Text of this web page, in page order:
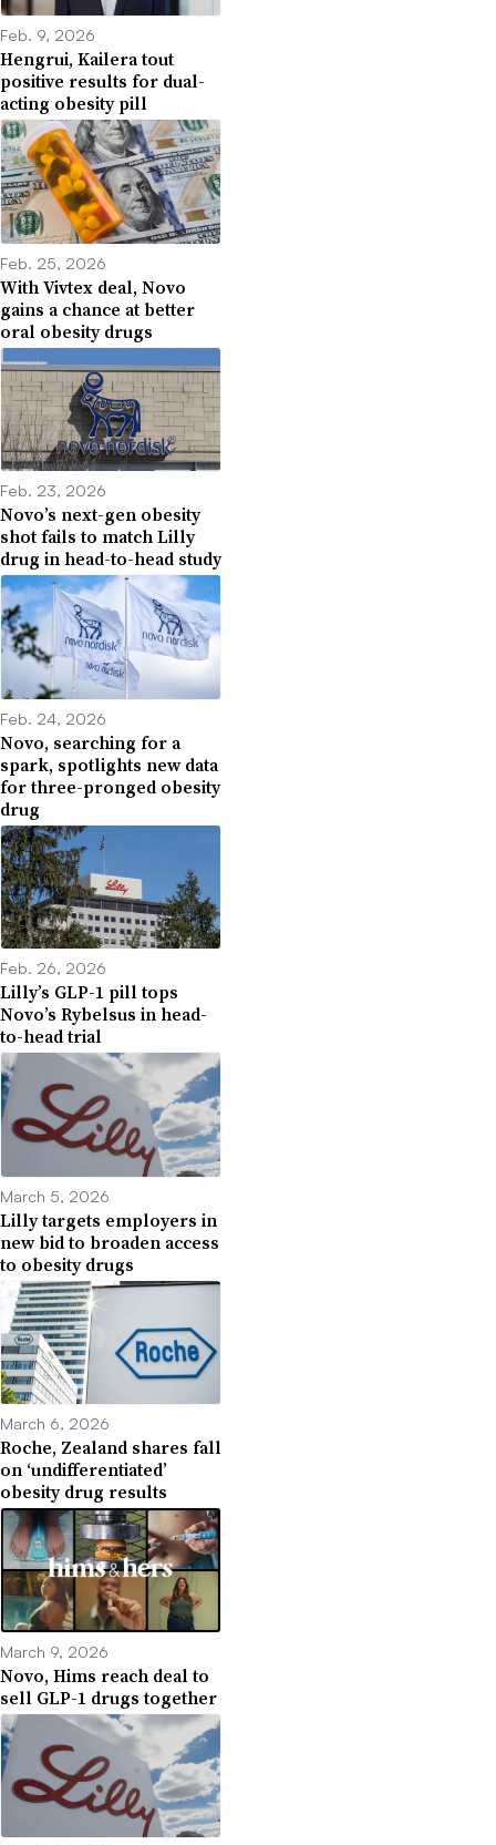
Feb. 9, 2026
Hengrui, Kailera tout
positive results for dual-
acting obesity pill
Feb. 25, 2026
With Vivtex deal, Novo
gains a chance at better
oral obesity drugs
Feb. 23, 2026
Novo’s next-gen obesity
shot fails to match Lilly
drug in head-to-head study
Feb. 24, 2026
Novo, searching for a
spark, spotlights new data
for three-pronged obesity
drug
Feb. 26, 2026
Lilly’s GLP-1 pill tops
Novo’s Rybelsus in head-
to-head trial
March 5, 2026
Lilly targets employers in
new bid to broaden access
to obesity drugs
March 6, 2026
Roche, Zealand shares fall
on ‘undifferentiated’
obesity drug results
March 9, 2026
Novo, Hims reach deal to
sell GLP-1 drugs together